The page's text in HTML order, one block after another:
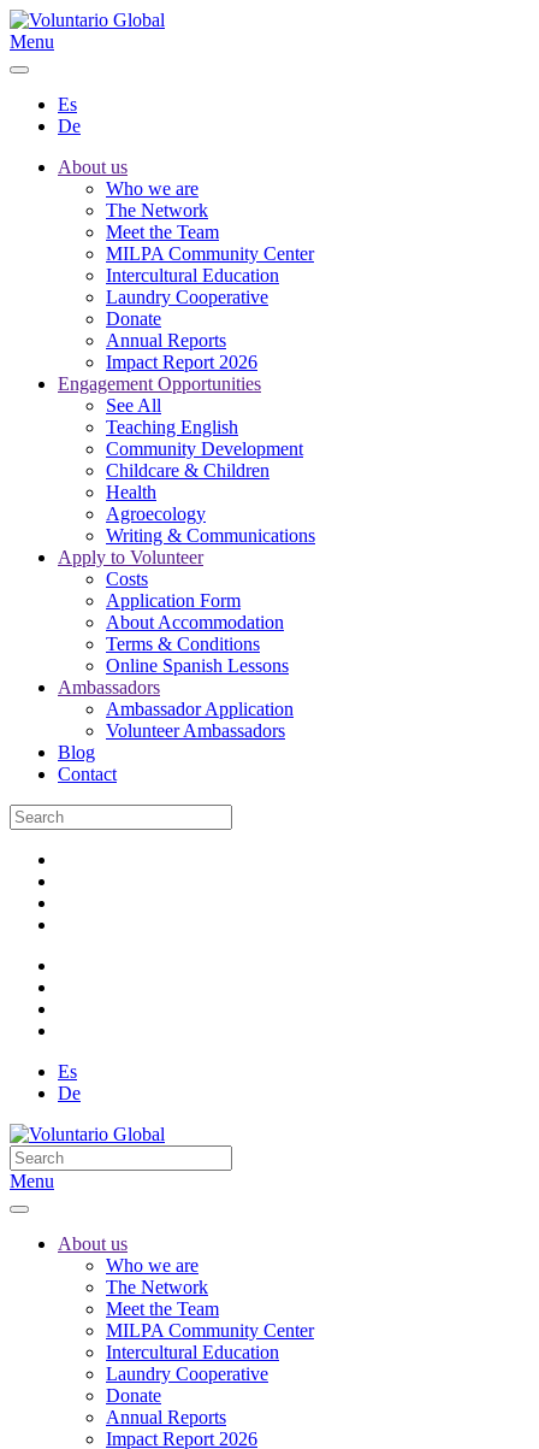
Menu
Es
De
About us
Who we are
The Network
Meet the Team
MILPA Community Center
Intercultural Education
Laundry Cooperative
Donate
Annual Reports
Impact Report 2026
Engagement Opportunities
See All
Teaching English
Community Development
Childcare & Children
Health
Agroecology
Writing & Communications
Apply to Volunteer
Costs
Application Form
About Accommodation
Terms & Conditions
Online Spanish Lessons
Ambassadors
Ambassador Application
Volunteer Ambassadors
Blog
Contact
Es
De
Menu
About us
Who we are
The Network
Meet the Team
MILPA Community Center
Intercultural Education
Laundry Cooperative
Donate
Annual Reports
Impact Report 2026